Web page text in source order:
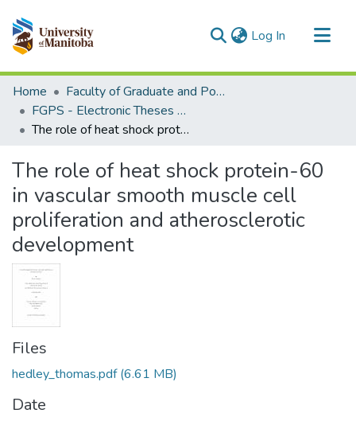
Log In (current)
Communities & Collections
All of MSpace
Statistics
Home
Faculty of Graduate and Postdoctoral Studies (Electronic Theses and Practica)
FGPS - Electronic Theses and Practica
The role of heat shock protein-60 in vascular smooth muscle cell proliferation and atherosclerotic development
The role of heat shock protein-60
in vascular smooth muscle cell
proliferation and atherosclerotic
development
Files
hedley_thomas.pdf(6.61 MB)
Date